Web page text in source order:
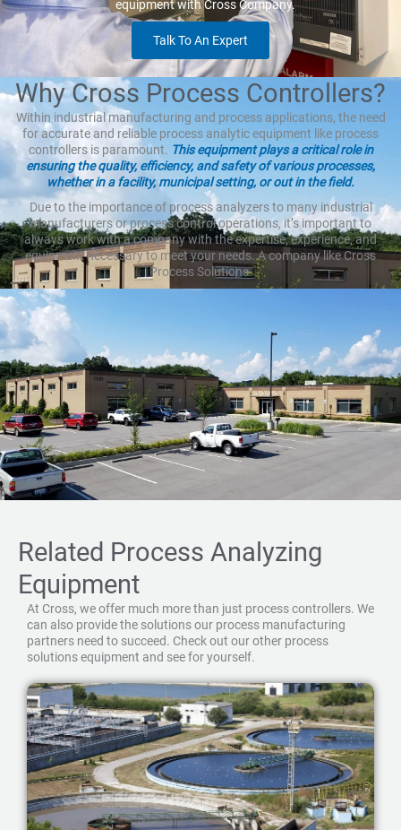
equipment with Cross Company.
Talk To An Expert
Why Cross Process Controllers?
Within industrial manufacturing and process applications, the need
for accurate and reliable process analytic equipment like process
controllers is paramount. This equipment plays a critical role in
ensuring the quality, efficiency, and safety of various processes,
whether in a facility, municipal setting, or out in the field.
Due to the importance of process analyzers to many industrial
manufacturers or process control operations, it’s important to
always work with a company with the expertise, experience, and
equipment necessary to meet your needs. A company like Cross
Process Solutions.
Related Process Analyzing
Equipment
At Cross, we offer much more than just process controllers. We
can also provide the solutions our process manufacturing
partners need to succeed. Check out our other process
solutions equipment and see for yourself.